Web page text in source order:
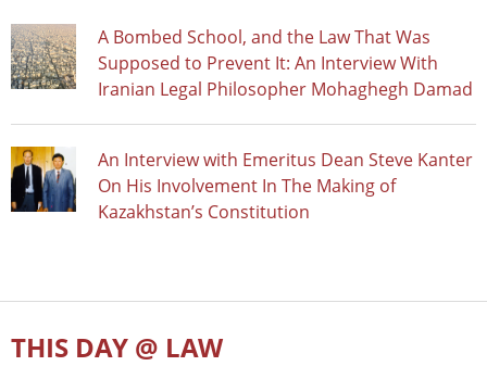
A Bombed School, and the Law That Was
Supposed to Prevent It: An Interview With
Iranian Legal Philosopher Mohaghegh Damad
An Interview with Emeritus Dean Steve Kanter
On His Involvement In The Making of
Kazakhstan’s Constitution
THIS DAY @ LAW